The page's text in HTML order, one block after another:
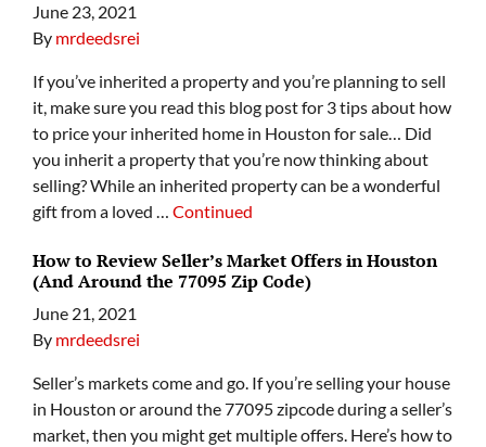
June 23, 2021
By mrdeedsrei
If you’ve inherited a property and you’re planning to sell
it, make sure you read this blog post for 3 tips about how
to price your inherited home in Houston for sale… Did
you inherit a property that you’re now thinking about
selling? While an inherited property can be a wonderful
gift from a loved … Continued
How to Review Seller’s Market Offers in Houston
(And Around the 77095 Zip Code)
June 21, 2021
By mrdeedsrei
Seller’s markets come and go. If you’re selling your house
in Houston or around the 77095 zipcode during a seller’s
market, then you might get multiple offers. Here’s how to